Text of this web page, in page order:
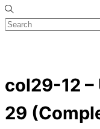
col29-12 –
29